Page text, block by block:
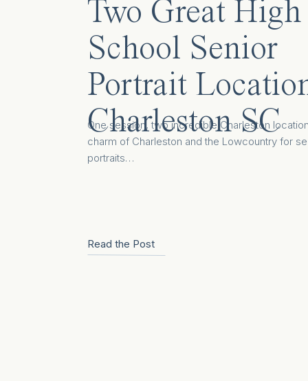
Two Great High
School Senior
Portrait
Charleston SC
One session, two incredible Charleston
charm of Charleston and the Lowcountry for
portraits…
Read the Post